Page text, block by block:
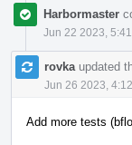
Harbormaster
Jun 22 2023,
rovka updated
Jun 26 2023,
Add more tests